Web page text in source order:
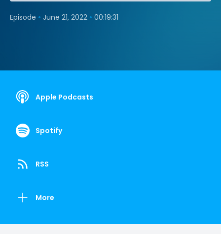
Episode • June 21, 2022 • 00:19:31
Apple Podcasts
Spotify
RSS
More